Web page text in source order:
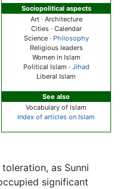
Sociopolitical aspects
Art · Architecture
Cities · Calendar
Science · Philosophy
Religious leaders
Women in Islam
Political Islam · Jihad
Liberal Islam
See also
Vocabulary of Islam
Index of articles on Islam
as Sunni
significant